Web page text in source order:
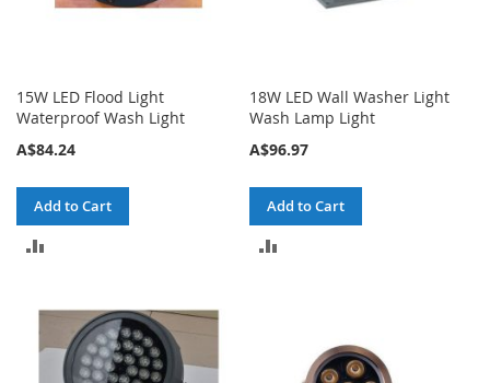
15W LED Flood Light
Waterproof Wash Light
A$84.24
Add to Cart
COMPARE
18W LED Wall Washer Light
Wash Lamp Light
A$96.97
Add to Cart